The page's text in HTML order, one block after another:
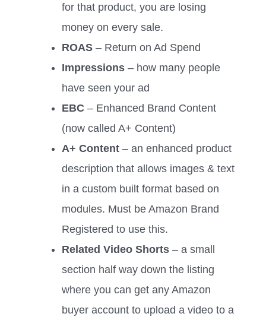
for that product, you are losing
money on every sale.
ROAS – Return on Ad Spend
Impressions – how many people
have seen your ad
EBC – Enhanced Brand Content
(now called A+ Content)
A+ Content – an enhanced product
description that allows images & text
in a custom built format based on
modules. Must be Amazon Brand
Registered to use this.
Related Video Shorts – a small
section half way down the listing
where you can get any Amazon
buyer account to upload a video to a